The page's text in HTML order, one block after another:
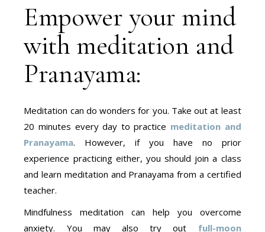
Empower your mind
with meditation and
Pranayama:
Meditation can do wonders for you. Take out at least
20 minutes every day to practice meditation and
Pranayama. However, if you have no prior
experience practicing either, you should join a class
and learn meditation and Pranayama from a certified
teacher.
Mindfulness meditation can help you overcome
anxiety. You may also try out full-moon